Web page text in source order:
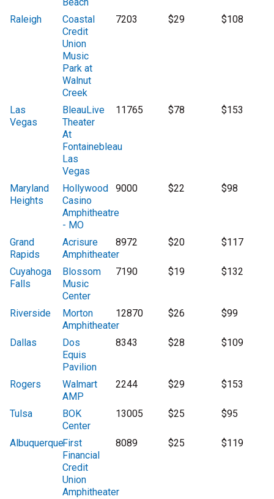
Raleigh
Coastal
Credit
Union
Music
Park at
Walnut
Creek
7203 $29 $108
Las
Vegas
BleauLive
Theater
At
Fontainebleau
Las
Vegas
11765 $78 $153
Maryland
Heights
Hollywood
Casino
Amphitheatre
- MO
9000 $22 $98
Grand
Rapids
Acrisure
Amphitheater
8972 $20 $117
Cuyahoga
Falls
Blossom
Music
Center
7190 $19 $132
Riverside
Morton
Amphitheater
12870 $26 $99
Dallas
Dos
Equis
Pavilion
8343 $28 $109
Rogers
Walmart
AMP
2244 $29 $153
Tulsa
BOK
Center
13005 $25 $95
AlbuquerqueFirst
Financial
Credit
Union
Amphitheater
8089 $25 $119